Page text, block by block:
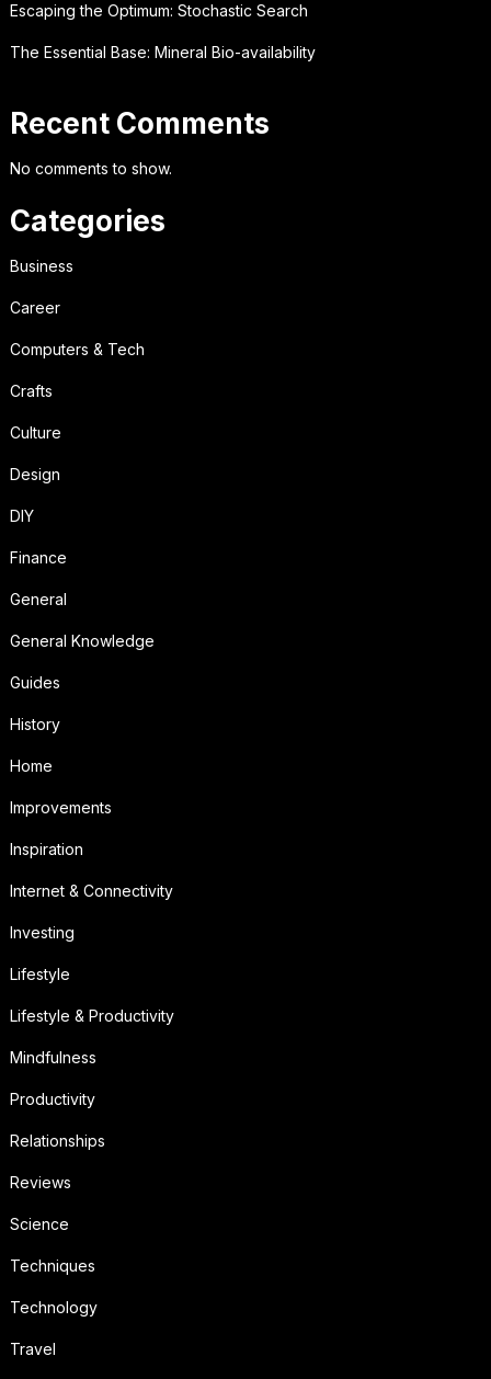
Escaping the Optimum: Stochastic Search
The Essential Base: Mineral Bio-availability
Recent Comments
No comments to show.
Categories
Business
Career
Computers & Tech
Crafts
Culture
Design
DIY
Finance
General
General Knowledge
Guides
History
Home
Improvements
Inspiration
Internet & Connectivity
Investing
Lifestyle
Lifestyle & Productivity
Mindfulness
Productivity
Relationships
Reviews
Science
Techniques
Technology
Travel